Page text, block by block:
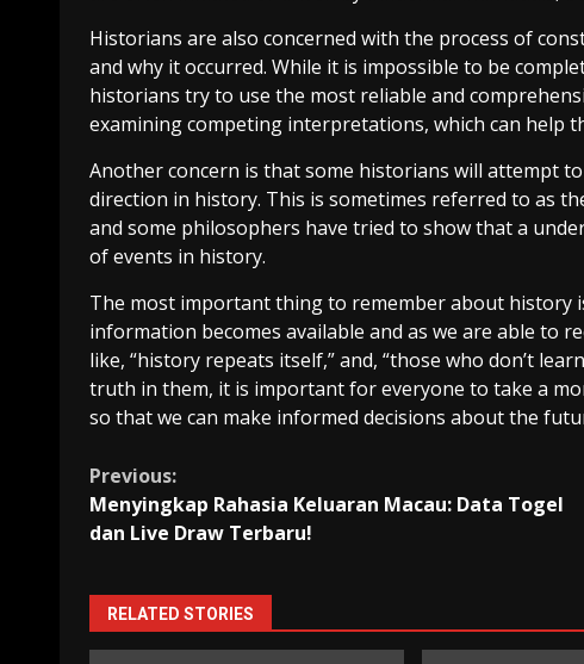
Historians are also concerned with the process of
and why it occurred. While it is impossible to be
historians try to use the most reliable and
examining competing interpretations, which can help
Another concern is that some historians will attempt
direction in history. This is sometimes referred to as
and some philosophers have tried to show that a
of events in history.
The most important thing to remember about history
information becomes available and as we are able to
like, “history repeats itself,” and, “those who don’t
truth in them, it is important for everyone to take a
so that we can make informed decisions about the
Continue
Reading
Previous:
Menyingkap Rahasia Keluaran Macau: Data Togel
dan Live Draw Terbaru!
RELATED STORIES